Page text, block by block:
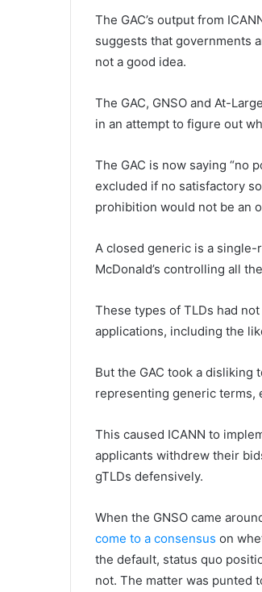
The GAC’s output from
suggests that governments
not a good idea.
The GAC, GNSO and At-
in an attempt to figure out
The GAC is now saying “no
excluded if no satisfactory
prohibition would not be an
A closed generic is a
McDonald’s controlling all
These types of TLDs had
applications, including the
But the GAC took a disliking
representing generic terms,
This caused ICANN to
applicants withdrew their
gTLDs defensively.
When the GNSO came
come to a consensus on
the default, status quo
not. The matter was punted